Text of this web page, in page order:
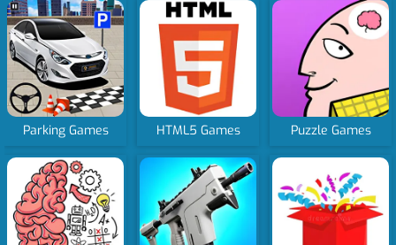
Parking Games HTML5 Games Puzzle Games